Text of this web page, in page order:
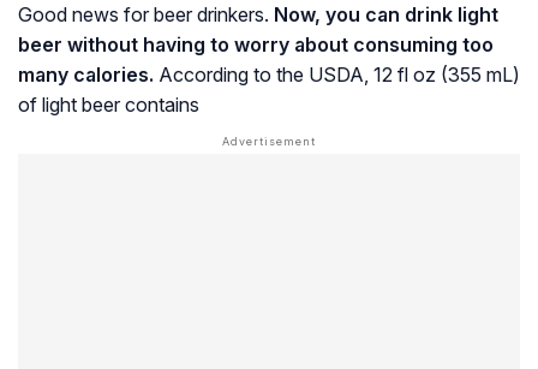
Good news for beer drinkers. Now, you can drink light
beer without having to worry about consuming too
many calories. According to the USDA, 12 fl oz (355 mL)
of light beer contains